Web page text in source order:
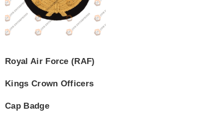
Royal Air Force (RAF)
Kings Crown Officers
Cap Badge